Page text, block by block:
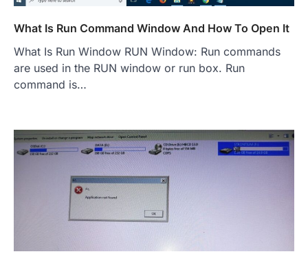
What Is Run Command Window And How To Open It
What Is Run Window RUN Window: Run commands
are used in the RUN window or run box. Run
command is…